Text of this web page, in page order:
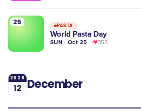
25 PASTA
World Pasta Day
SUN · Oct 25 353
2026
12 December